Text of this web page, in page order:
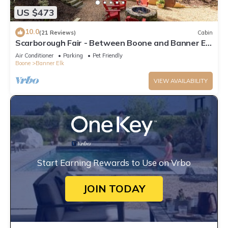
US $473
10.0(21 Reviews) Cabin
Scarborough Fair - Between Boone and Banner Elk
- Hot Tub - Screened In Porch - Pet Friendly
Air Conditioner Parking
Pet Friendly
Boone
Banner Elk
VIEW AVAILABILITY
Start Earning Rewards to Use on Vrbo
JOIN TODAY